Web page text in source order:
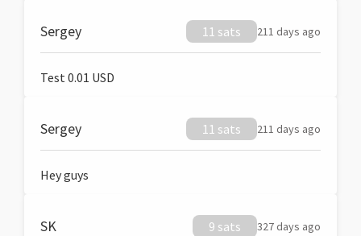
Sergey 11 sats 211 days ago
Test 0.01 USD
Sergey 11 sats 211 days ago
Hey guys
SK 9 sats 327 days ago